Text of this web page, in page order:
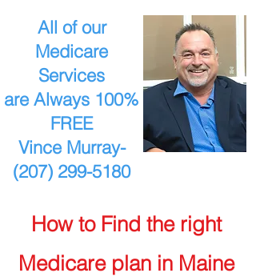
How to Find the right
Medicare plan in Maine
All of our
Medicare
Services
are Always 100%
FREE
Vince Murray-
(207) 299-5180